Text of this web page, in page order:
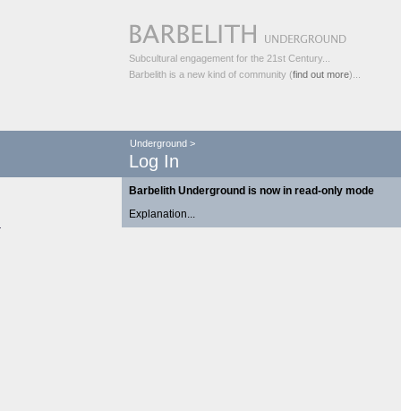
Subcultural engagement for the 21st Century...
Barbelith is a new kind of community (find out more)...
Underground >
Log In
Barbelith Underground is now in read-only mode
Explanation...